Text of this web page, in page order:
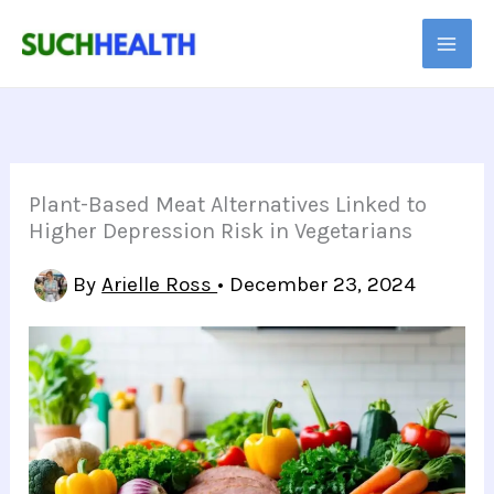
Plant-Based Meat Alternatives Linked to
Higher Depression Risk in Vegetarians
By Arielle Ross • December 23, 2024